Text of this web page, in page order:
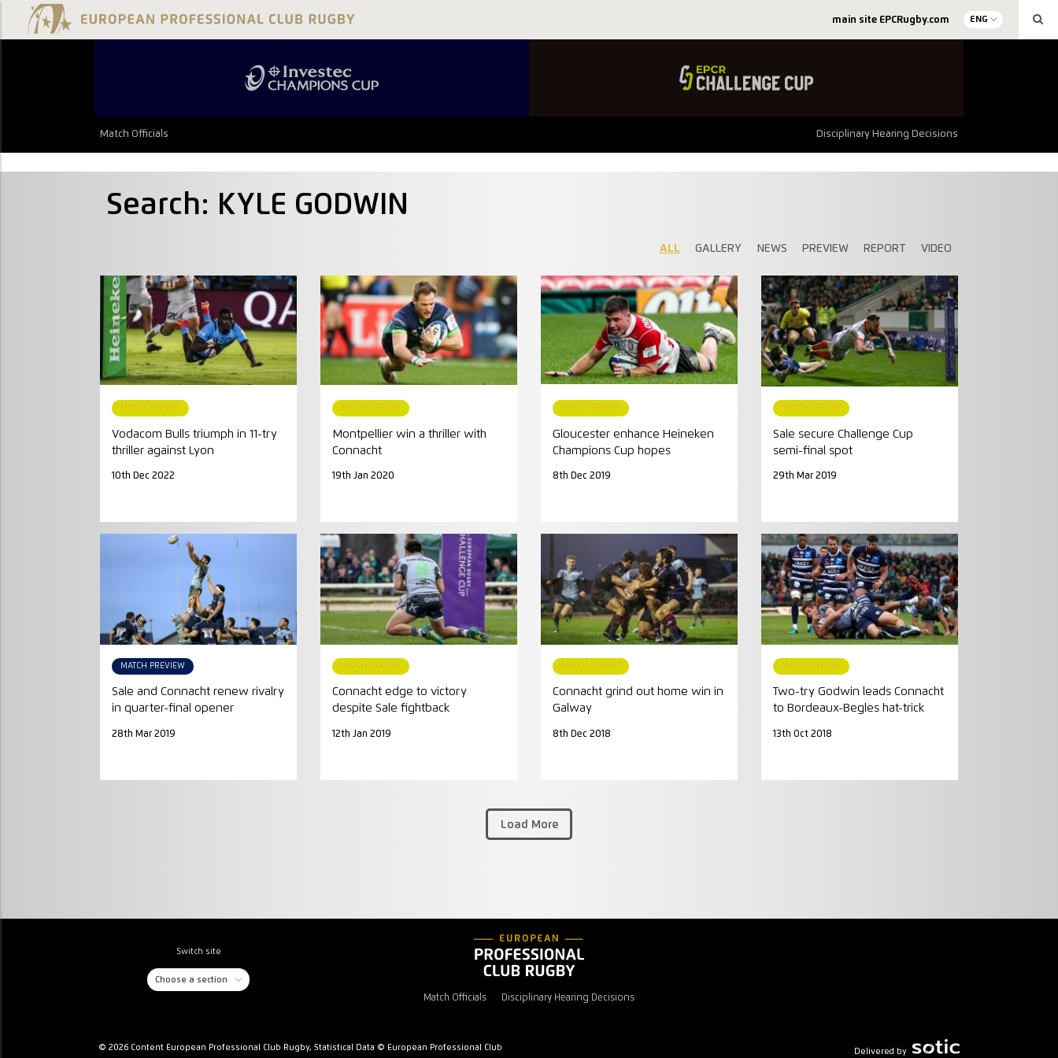
main site EPCRugby.com ENG
Match Officials Disciplinary Hearing Decisions
Search: KYLE GODWIN
ALL GALLERY NEWS PREVIEW REPORT VIDEO
Load More
MATCH REPORT
Vodacom Bulls triumph in 11-try
thriller against Lyon
10th Dec 2022
MATCH REPORT
Montpellier win a thriller with
Connacht
19th Jan 2020
MATCH REPORT
Gloucester enhance Heineken
Champions Cup hopes
8th Dec 2019
MATCH REPORT
Sale secure Challenge Cup
semi-final spot
29th Mar 2019
MATCH PREVIEW
Sale and Connacht renew rivalry
in quarter-final opener
28th Mar 2019
MATCH REPORT
Connacht edge to victory
despite Sale fightback
12th Jan 2019
MATCH REPORT
Connacht grind out home win in
Galway
8th Dec 2018
MATCH REPORT
Two-try Godwin leads Connacht
to Bordeaux-Begles hat-trick
13th Oct 2018
Switch site
Choose a section
Match Officials Disciplinary Hearing Decisions
© 2026 Content European Professional Club Rugby, Statistical Data © European Professional Club
Delivered by